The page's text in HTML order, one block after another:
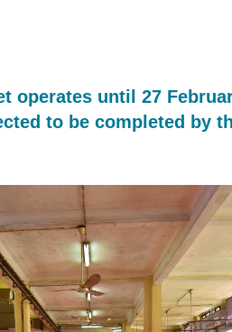
operates until 27
to be completed by